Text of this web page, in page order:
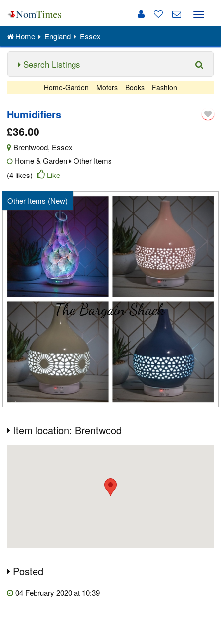
Toggle
Home England Essex
Search Listings
Home-Garden Motors Books Fashion
Humidifiers
£36.00
Brentwood, Essex
Home & Garden
Other Items
(4 likes)
Like
Other Items (New)
Item location: Brentwood
Posted
04 February 2020 at 10:39